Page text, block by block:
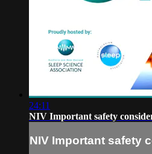
24:11
NIV Important safety
NIV Important safety